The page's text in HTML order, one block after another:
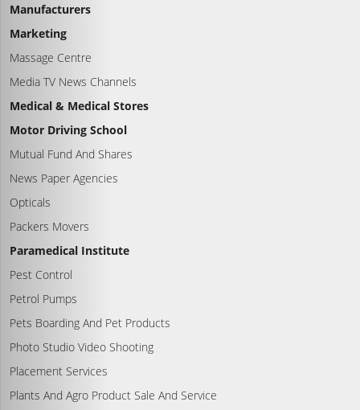
Manufacturers
Marketing
Massage Centre
Media TV News Channels
Medical & Medical Stores
Motor Driving School
Mutual Fund And Shares
News Paper Agencies
Opticals
Packers Movers
Paramedical Institute
Pest Control
Petrol Pumps
Pets Boarding And Pet Products
Photo Studio Video Shooting
Placement Services
Plants And Agro Product Sale And Service